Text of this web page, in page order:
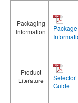
Packaging
Information
Package
Product
Literature
Selector
Guide